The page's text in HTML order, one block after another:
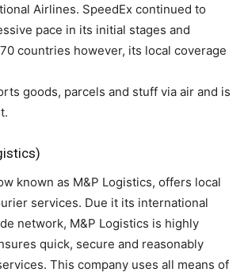
Airlines. SpeedEx continued to
pace in its initial stages and
countries however, its local coverage
goods, parcels and stuff via air and is
known as M&P Logistics, offers local
services. Due it its international
network, M&P Logistics is highly
quick, secure and reasonably
This company uses all means of